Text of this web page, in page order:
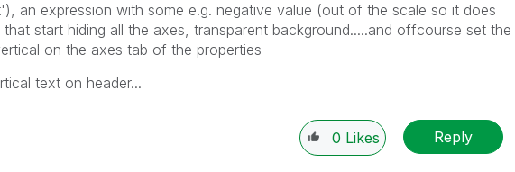
an expression with some e.g. negative value (out of the scale so it does
start hiding all the axes, transparent background.....and offcourse set the
on the axes tab of the properties
text on header...
0 Likes Reply